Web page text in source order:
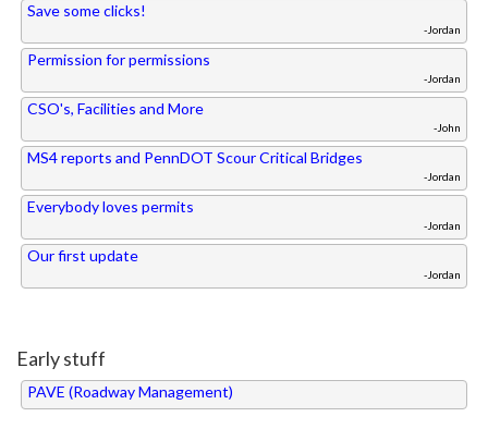
Save some clicks!
-Jordan
Permission for permissions
-Jordan
CSO's, Facilities and More
-John
MS4 reports and PennDOT Scour Critical Bridges
-Jordan
Everybody loves permits
-Jordan
Our first update
-Jordan
Early stuff
PAVE (Roadway Management)